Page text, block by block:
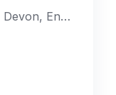
TQ13 9PW, Newton Abbot, Devon, England, United Kingdom